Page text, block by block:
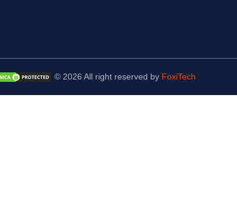
© 2026 All right reserved by FoxiTech